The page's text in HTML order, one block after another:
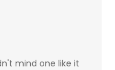
mind one like it